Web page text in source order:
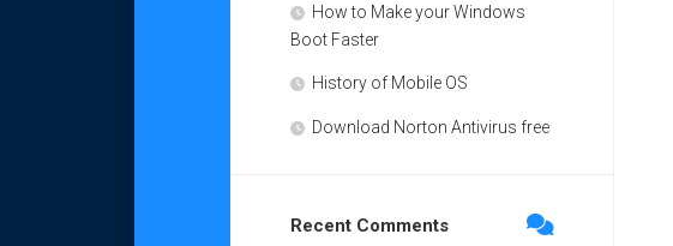
How to Make your Windows
Boot Faster
History of Mobile OS
Download Norton Antivirus free
Recent Comments